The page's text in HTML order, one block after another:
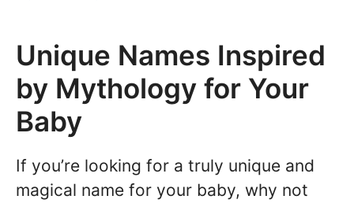
Unique Names Inspired
by Mythology for Your
Baby
If you’re looking for a truly unique and
magical name for your baby, why not